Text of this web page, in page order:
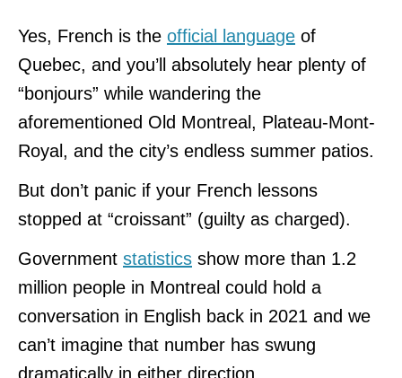
Yes, French is the official language of
Quebec, and you’ll absolutely hear plenty of
“bonjours” while wandering the
aforementioned Old Montreal, Plateau-Mont-
Royal, and the city’s endless summer patios.
But don’t panic if your French lessons
stopped at “croissant” (guilty as charged).
Government statistics show more than 1.2
million people in Montreal could hold a
conversation in English back in 2021 and we
can’t imagine that number has swung
dramatically in either direction.